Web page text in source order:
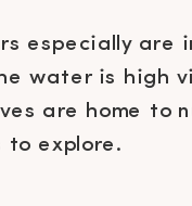
especially are
water is high
are home to
to explore.